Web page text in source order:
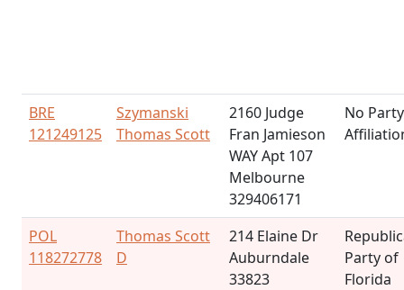
BRE
121249125
Szymanski
Thomas Scott
2160 Judge
Fran Jamieson
WAY Apt 107
Melbourne
329406171
No Party
POL
118272778
Thomas Scott
D
214 Elaine Dr
Auburndale
33823
Party of
Florida